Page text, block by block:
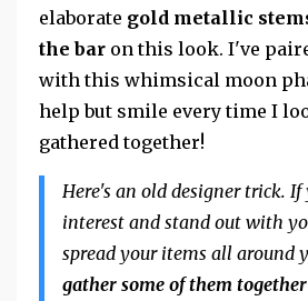
elaborate gold metallic
the bar on this look. I've
with this whimsical moon
help but smile every time I
gathered together!
Here's an old designer trick.
interest and stand out with
spread your items all around
gather some of them